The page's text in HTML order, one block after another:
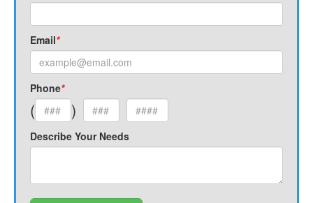
Email*
Phone*
( )
Describe Your Needs